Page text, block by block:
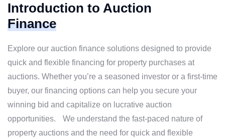
Introduction to Auction
Finance
Explore our auction finance solutions designed to provide
quick and flexible financing for property purchases at
auctions. Whether you’re a seasoned investor or a first-time
buyer, our financing options can help you secure your
winning bid and capitalize on lucrative auction
opportunities. We understand the fast-paced nature of
property auctions and the need for quick and flexible